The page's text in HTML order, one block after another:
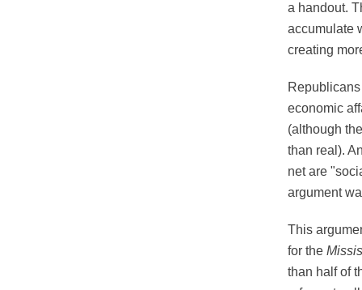
a handout.
accumulate
creating
economic
(although
than real).
net are
argument
This
for the
than half of